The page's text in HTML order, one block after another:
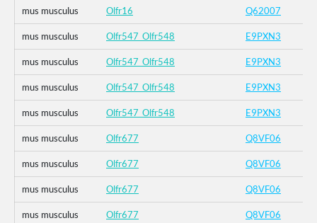
mus musculus Olfr16 Q62007
mus musculus Olfr547_Olfr548 E9PXN3
mus musculus Olfr547_Olfr548 E9PXN3
mus musculus Olfr547_Olfr548 E9PXN3
mus musculus Olfr547_Olfr548 E9PXN3
mus musculus Olfr677 Q8VF06
mus musculus Olfr677 Q8VF06
mus musculus Olfr677 Q8VF06
mus musculus Olfr677 Q8VF06